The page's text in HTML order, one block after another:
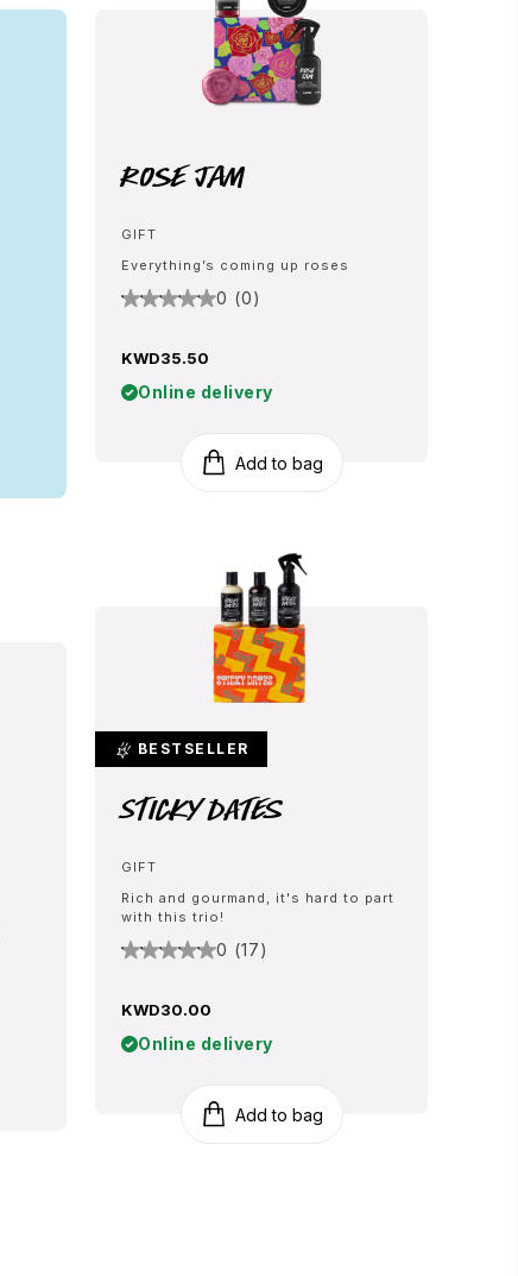
Rose Jam
GIFT
Everything’s coming up roses
0 (0)
KWD35.50
Online delivery
Add to bag
BESTSELLER
Sticky Dates
GIFT
Rich and gourmand, it's hard to part
with this trio!
0 (17)
KWD30.00
Online delivery
Add to bag